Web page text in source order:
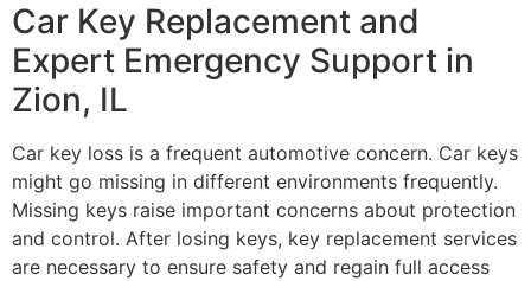
Car Key Replacement and
Expert Emergency Support in
Zion, IL
Car key loss is a frequent automotive concern. Car keys
might go missing in different environments frequently.
Missing keys raise important concerns about protection
and control. After losing keys, key replacement services
are necessary to ensure safety and regain full access